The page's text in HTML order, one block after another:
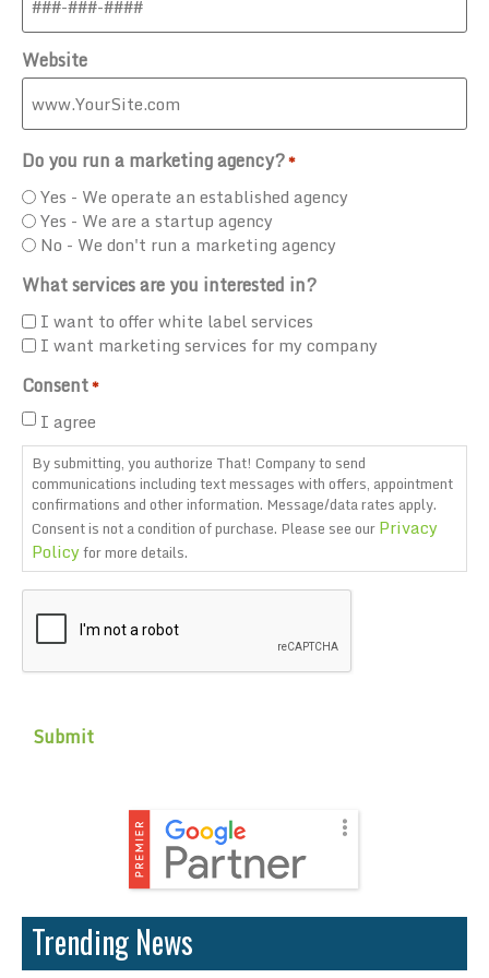
Website
Do you run a marketing agency?*
Yes - We operate an established agency
Yes - We are a startup agency
No - We don't run a marketing agency
What services are you interested in?
I want to offer white label services
I want marketing services for my company
Consent*
I agree
By submitting, you authorize That! Company to send
communications including text messages with offers, appointment
confirmations and other information. Message/data rates apply.
Consent is not a condition of purchase. Please see ourPrivacy
Policyfor more details.
CAPTCHA
Trending News